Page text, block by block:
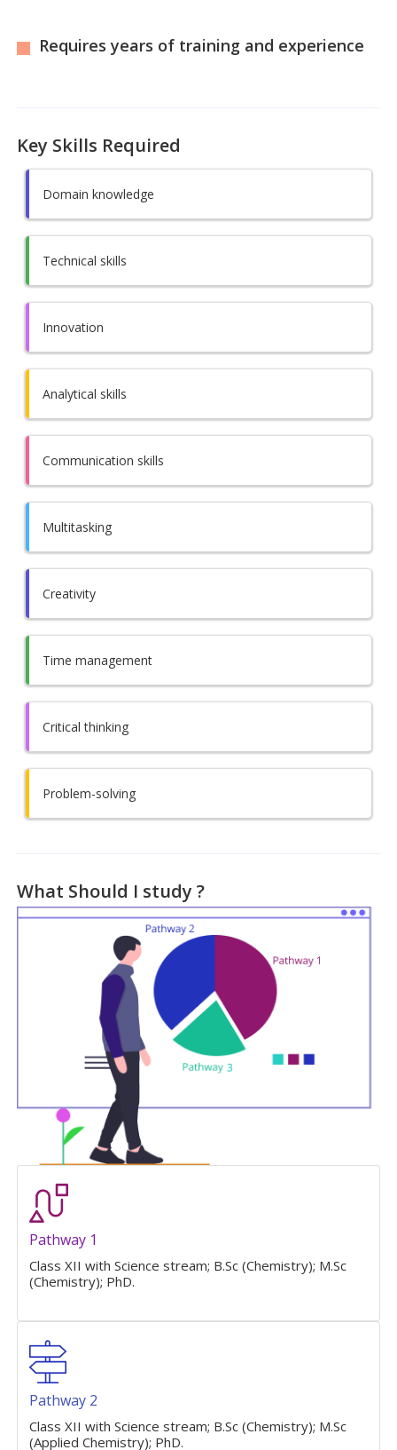
Requires years of training and experience
Key Skills Required
Domain knowledge
Technical skills
Innovation
Analytical skills
Communication skills
Multitasking
Creativity
Time management
Critical thinking
Problem-solving
What Should I study ?
Pathway 1
Class XII with Science stream; B.Sc (Chemistry); M.Sc
(Chemistry); PhD.
Pathway 2
Class XII with Science stream; B.Sc (Chemistry); M.Sc
(Applied Chemistry); PhD.